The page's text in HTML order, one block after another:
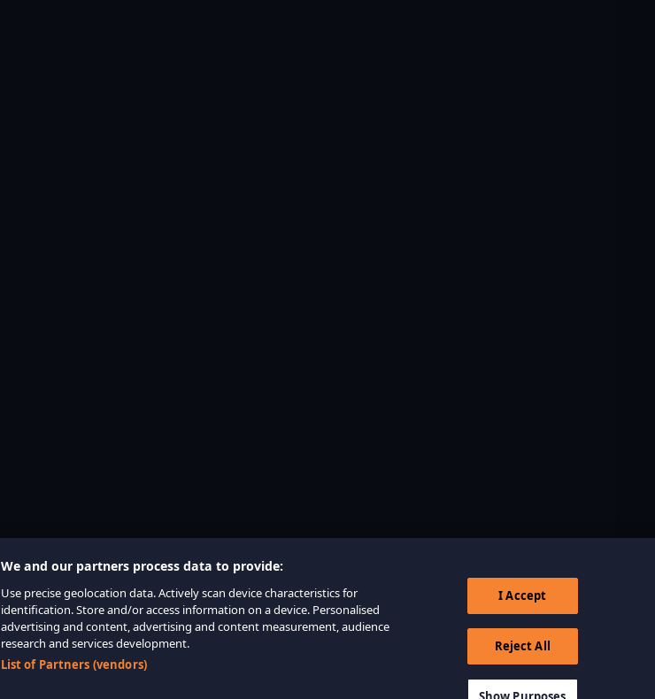
We and our partners process data to provide:
Use precise geolocation data. Actively scan device characteristics for
identification. Store and/or access information on a device. Personalised
advertising and content, advertising and content measurement, audience
research and services development.
List of Partners (vendors)
I Accept
Reject All